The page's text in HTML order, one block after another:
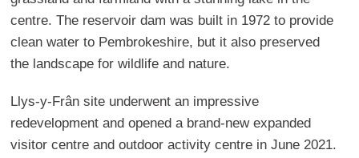
centre. The reservoir dam was built in 1972 to provide
clean water to Pembrokeshire, but it also preserved
the landscape for wildlife and nature.
Llys-y-Frân site underwent an impressive
redevelopment and opened a brand-new expanded
visitor centre and outdoor activity centre in June 2021.